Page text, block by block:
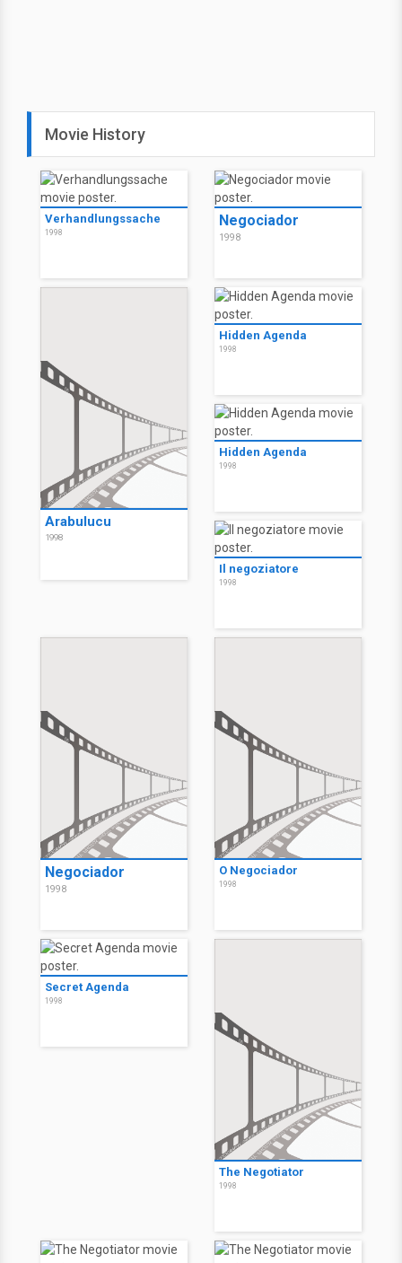
Movie History
Verhandlungssache
1998
Negociador
1998
Arabulucu
1998
Hidden Agenda
1998
Hidden Agenda
1998
Il negoziatore
1998
Negociador
1998
O Negociador
1998
Secret Agenda
1998
The Negotiator
1998